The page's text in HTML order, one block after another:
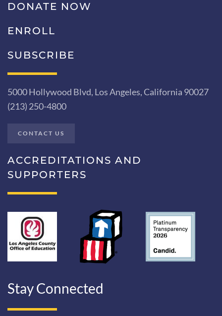
DONATE NOW
ENROLL
SUBSCRIBE
5000 Hollywood Blvd, Los Angeles, California 90027
(213) 250-4800
CONTACT US
ACCREDITATIONS AND
SUPPORTERS
Stay Connected